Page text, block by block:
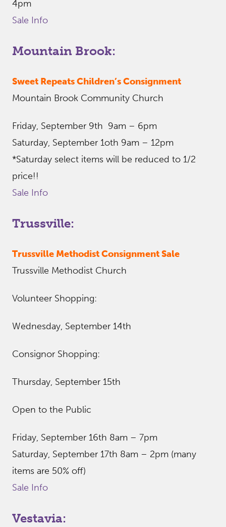
4pm
Sale Info
Mountain Brook:
Sweet Repeats Children’s Consignment
Mountain Brook Community Church
Friday, September 9th 9am – 6pm
Saturday, September 1oth 9am – 12pm
*Saturday select items will be reduced to 1/2
price!!
Sale Info
Trussville:
Trussville Methodist Consignment Sale
Trussville Methodist Church
Volunteer Shopping:
Wednesday, September 14th
Consignor Shopping:
Thursday, September 15th
Open to the Public
Friday, September 16th 8am – 7pm
Saturday, September 17th 8am – 2pm (many
items are 50% off)
Sale Info
Vestavia: